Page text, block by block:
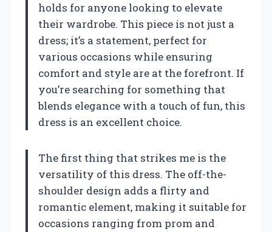
holds for anyone looking to elevate
their wardrobe. This piece is not just a
dress; it’s a statement, perfect for
various occasions while ensuring
comfort and style are at the forefront. If
you’re searching for something that
blends elegance with a touch of fun, this
dress is an excellent choice.
The first thing that strikes me is the
versatility of this dress. The off-the-
shoulder design adds a flirty and
romantic element, making it suitable for
occasions ranging from prom and